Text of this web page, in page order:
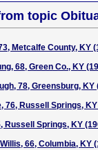
topic
Metcalfe County, KY
68, Green Co., KY
78, Greensburg, KY
76, Russell Springs,
Russell Springs, KY
66, Columbia, KY